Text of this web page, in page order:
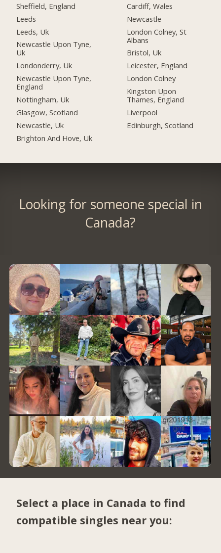
Sheffield, England
Leeds
Leeds, Uk
Newcastle Upon Tyne,
Uk
Londonderry, Uk
Newcastle Upon Tyne,
England
Nottingham, Uk
Glasgow, Scotland
Newcastle, Uk
Brighton And Hove, Uk
Cardiff, Wales
Newcastle
London Colney, St
Albans
Bristol, Uk
Leicester, England
London Colney
Kingston Upon
Thames, England
Liverpool
Edinburgh, Scotland
Looking for someone special in
Canada?
Select a place in Canada to find
compatible singles near you: